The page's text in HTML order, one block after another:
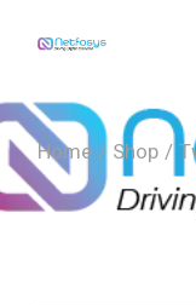
Home Shop